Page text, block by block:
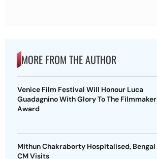
MORE FROM THE AUTHOR
Venice Film Festival Will Honour Luca
Guadagnino With Glory To The Filmmaker
Award
Mithun Chakraborty Hospitalised, Bengal
CM Visits